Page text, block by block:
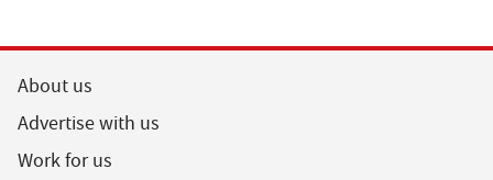
About us
Advertise with us
Work for us